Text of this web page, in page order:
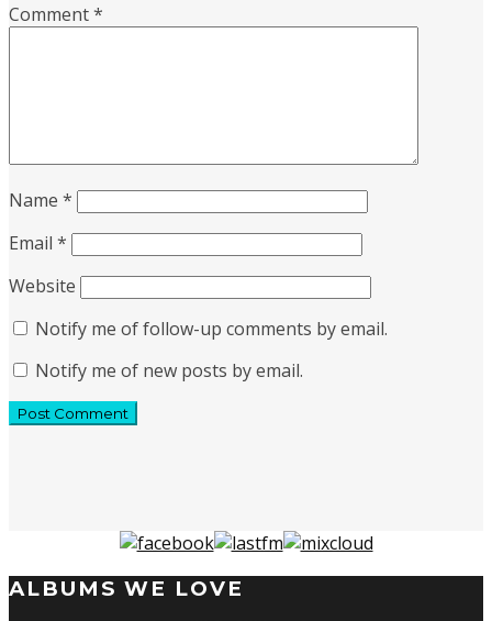
Comment*
Name *
Email *
Website
Notify me of follow-up comments by email.
Notify me of new posts by email.
ALBUMS WE LOVE